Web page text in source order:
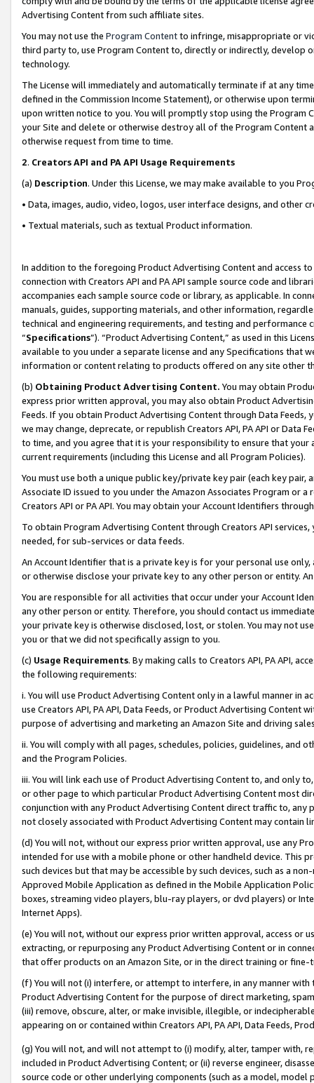
Advertising Content from such affiliate sites.
You may not use the Program Contentto infringe, misappropriate or
third party to, use Program Content to, directly or indirectly, develop
technology.
The License will immediately and automatically terminate if at any
defined in the Commission Income Statement), or otherwise upon
upon written notice to you. You will promptly stop using the Program
your Site and delete or otherwise destroy all of the Program Content
otherwise request from time to time.
2. Creators API and PA API Usage Requirements
(a) Description. Under this License, we may make available to you
• Data, images, audio, video, logos, user interface designs, and other
• Textual materials, such as textual Product information.
In addition to the foregoing Product Advertising Content and access
connection with Creators API and PA API sample source code and
accompanies each sample source code or library, as applicable. In
manuals, guides, supporting materials, and other information,
technical and engineering requirements, and testing and
“Specifications”). “Product Advertising Content,” as used in this
available to you under a separate license and any Specifications that
information or content relating to products offered on any site other
(b) Obtaining Product Advertising Content. You may obtain
express prior written approval, you may also obtain Product
Feeds. If you obtain Product Advertising Content through Data Feeds,
we may change, deprecate, or republish Creators API, PA API or Data
to time, and you agree that it is your responsibility to ensure that your
current requirements (including this License and all Program Policies).
You must use both a unique public key/private key pair (each key pair,
Associate ID issued to you under the Amazon Associates Program or
Creators API or PA API. You may obtain your Account Identifiers
To obtain Program Advertising Content through Creators API
needed, for sub-services or data feeds.
An Account Identifier that is a private key is for your personal use
or otherwise disclose your private key to any other person or entity.
You are responsible for all activities that occur under your Account
any other person or entity. Therefore, you should contact us
your private key is otherwise disclosed, lost, or stolen. You may not
you or that we did not specifically assign to you.
(c) Usage Requirements. By making calls to Creators API, PA API,
the following requirements:
i. You will use Product Advertising Content only in a lawful manner in
use Creators API, PA API, Data Feeds, or Product Advertising
purpose of advertising and marketing an Amazon Site and driving
ii. You will comply with all pages, schedules, policies, guidelines, and
and the Program Policies.
iii. You will link each use of Product Advertising Content to, and only
or other page to which particular Product Advertising Content most
conjunction with any Product Advertising Content direct traffic to,
not closely associated with Product Advertising Content may contain
(d) You will not, without our express prior written approval, use any
intended for use with a mobile phone or other handheld device. This
such devices but that may be accessible by such devices, such as a
Approved Mobile Application as defined in the Mobile Application
boxes, streaming video players, blu-ray players, or dvd players) or
Internet Apps).
(e) You will not, without our express prior written approval, access or
extracting, or repurposing any Product Advertising Content or in
that offer products on an Amazon Site, or in the direct training or
(f) You will not (i) interfere, or attempt to interfere, in any manner
Product Advertising Content for the purpose of direct marketing,
(iii) remove, obscure, alter, or make invisible, illegible, or
appearing on or contained within Creators API, PA API, Data Feeds,
(g) You will not, and will not attempt to (i) modify, alter, tamper with,
included in Product Advertising Content; or (ii) reverse engineer,
source code or other underlying components (such as a model,